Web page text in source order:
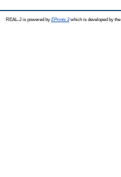
REAL-J is powered by EPrints 3which is developed by the